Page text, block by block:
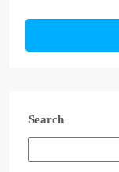
Search